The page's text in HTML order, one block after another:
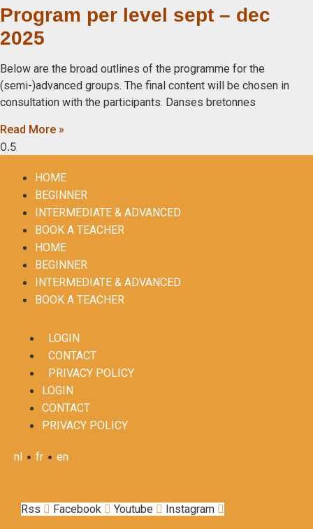
Program per level sept – dec
2025
Below are the broad outlines of the programme for the
(semi-)advanced groups. The final content will be chosen in
consultation with the participants. Danses bretonnes
Read More »
HOME
BEGINNER
INTERMEDIATE & ADVANCED
BOOK A TEACHER
HOME
BEGINNER
INTERMEDIATE & ADVANCED
BOOK A TEACHER
LOGIN
CONTACT
PRIVACY POLICY
LOGIN
CONTACT
PRIVACY POLICY
nl • fr • en
Rss Facebook Youtube Instagram